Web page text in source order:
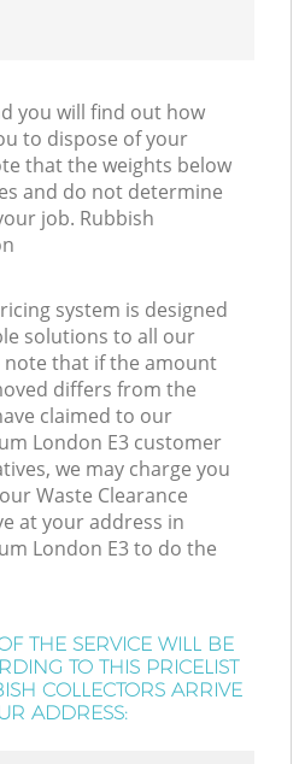
you will find out how
to dispose of your
that the weights below
and do not determine
job. Rubbish
system is designed
solutions to all our
note that if the amount
differs from the
claimed to our
London E3 customer
we may charge you
Waste Clearance
at your address in
London E3 to do the
THE SERVICE WILL BE
TO THIS PRICELIST
COLLECTORS ARRIVE
ADDRESS: